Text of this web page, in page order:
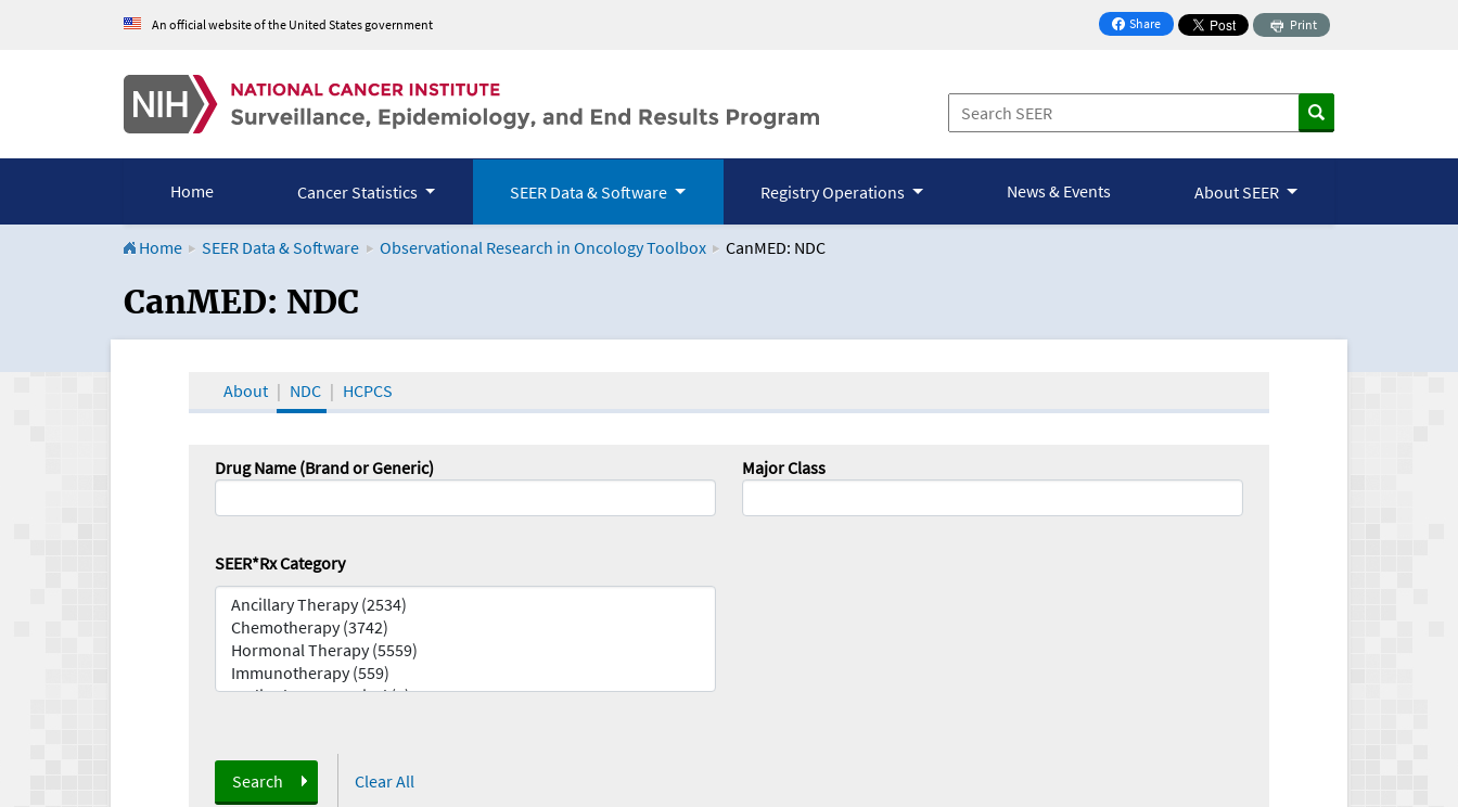
An official website of the United States government Share
on Facebook
Print
Home Cancer Statistics SEER Data & Software Registry Operations News & Events About SEER
Home SEER Data & Software Observational Research in Oncology Toolbox CanMED: NDC
CanMED and the Oncology Toolbox
CanMED: NDC
About NDC HCPCS
Drug Name (Brand or Generic) Major Class
SEER*Rx Category
Search Clear All